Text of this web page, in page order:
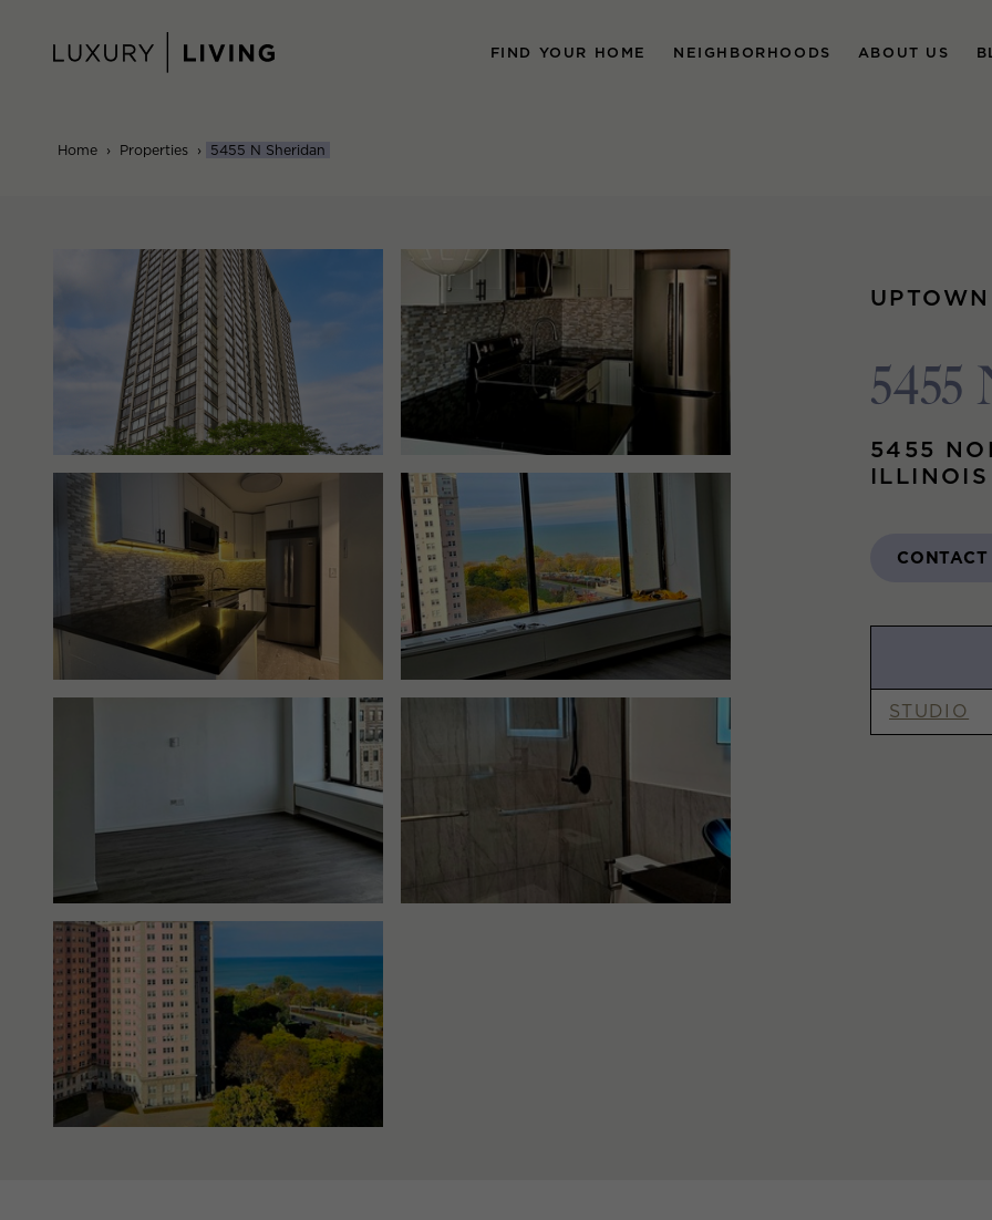
content
FIND YOUR HOME NEIGHBORHOODS ABOUT US
Home › Properties › 5455 N Sheridan
UPTOWN
5455
5455
STUDIO